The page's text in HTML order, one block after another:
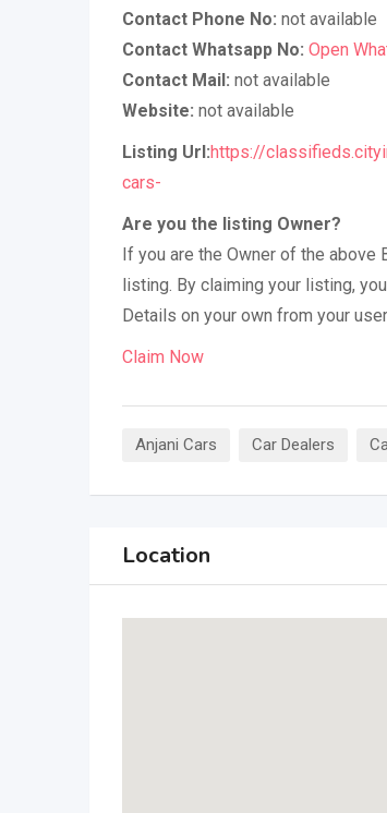
Contact Phone No: not available
Contact Whatsapp No: Open
Contact Mail: not available
Website: not available
Listing Url:https://
cars-
Are you the listing Owner?
If you are the Owner of the
listing. By claiming your listing,
Details on your own from your
Claim Now
Anjani Cars Car Dealers
Location